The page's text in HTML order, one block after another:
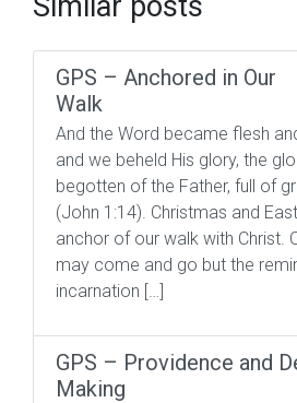
GPS – Anchored in Our
Walk
And the Word became flesh
and we beheld His glory, the
begotten of the Father, full of
(John 1:14). Christmas and
anchor of our walk with Christ.
may come and go but the
incarnation […]
GPS – Providence and
Making